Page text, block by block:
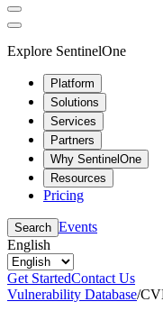
Explore SentinelOne
Platform
Solutions
Services
Partners
Why SentinelOne
Resources
Pricing
Search Events
English
Get StartedContact Us
Vulnerability Database/